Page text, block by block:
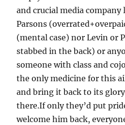
and crucial media
Parsons
(mental case) nor Levin or
stabbed in the back) or
someone with class and
the only medicine for this
and bring it back to its
there.If only they’d put
welcome him back,